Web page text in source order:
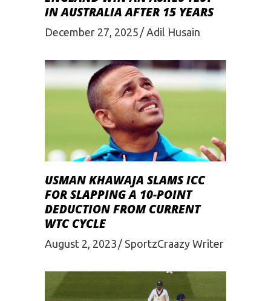
IN AUSTRALIA AFTER 15 YEARS
December 27, 2025 Adil Husain
USMAN KHAWAJA SLAMS ICC
FOR SLAPPING A 10-POINT
DEDUCTION FROM CURRENT
WTC CYCLE
August 2, 2023 SportzCraazy Writer